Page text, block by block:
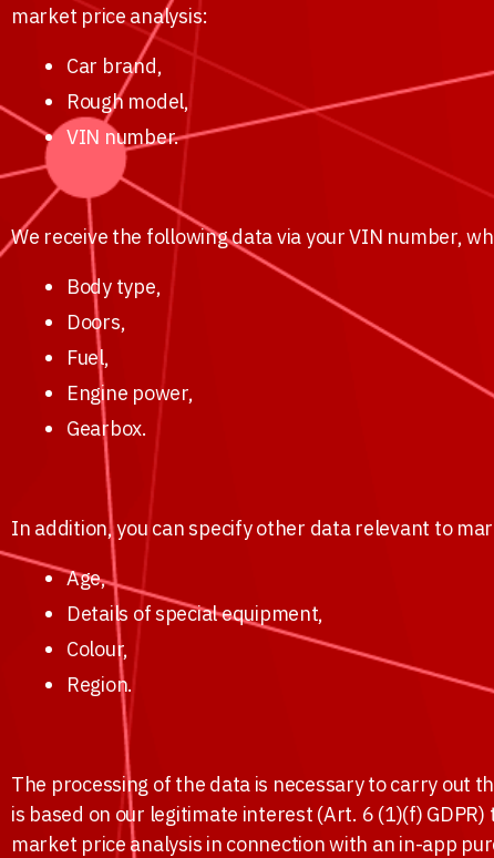
market price analysis:
Car brand,
Rough model,
VIN number.
We receive the following data via your VIN number,
Body type,
Doors,
Fuel,
Engine power,
Gearbox.
In addition, you can specify other data relevant to
Age,
Details of special equipment,
Colour,
Region.
The processing of the data is necessary to carry out
is based on our legitimate interest (Art. 6 (1)(f)
market price analysis in connection with an in-app